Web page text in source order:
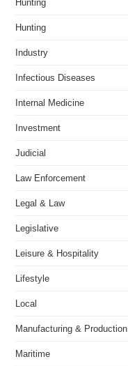
Hunting
Hunting
Industry
Infectious Diseases
Internal Medicine
Investment
Judicial
Law Enforcement
Legal & Law
Legislative
Leisure & Hospitality
Lifestyle
Local
Manufacturing & Production
Maritime